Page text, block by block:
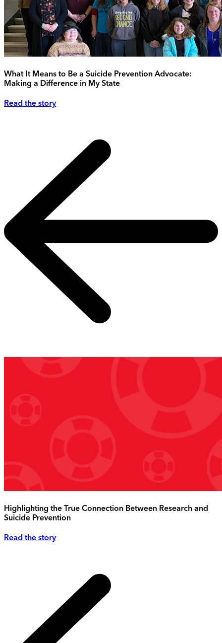
What It Means to Be a Suicide Prevention Advocate:
Making a Difference in My State
Read the story
Highlighting the True Connection Between Research and
Suicide Prevention
Read the story